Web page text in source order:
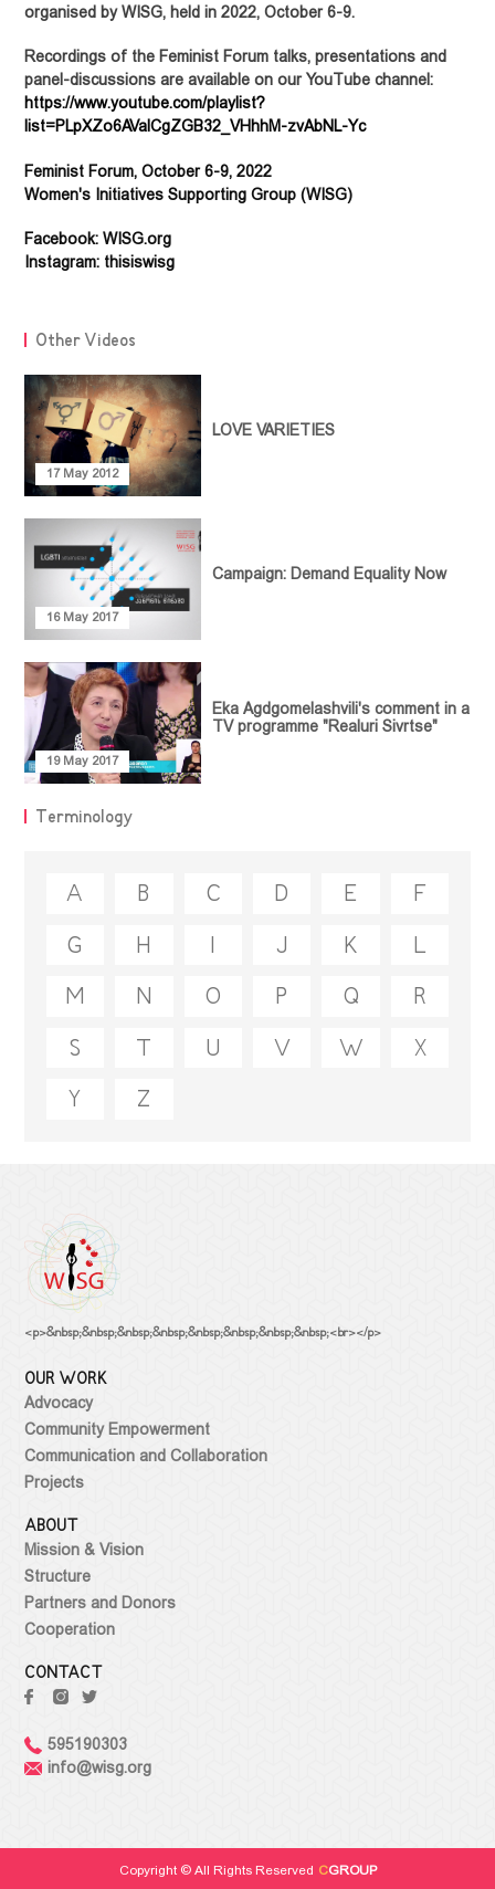
Legal
organised by WISG, held in 2022, October 6-9.
Recordings of the Feminist Forum talks, presentations and
panel-discussions are available on our YouTube channel:
https://www.youtube.com/playlist?
list=PLpXZo6AValCgZGB32_VHhhM-zvAbNL-Yc
Feminist Forum, October 6-9, 2022
Women's Initiatives Supporting Group (WISG)
Facebook: WISG.org
Instagram: thisiswisg
Other Videos
LOVE VARIETIES
17 May 2012
Campaign: Demand Equality Now
16 May 2017
Eka Agdgomelashvili's comment in a
TV programme "Realuri Sivrtse"
19 May 2017
Terminology
A B C D E
F
G
H I J K
L
M
N O P Q
R
S
T U V W
X
Y
Z
<p>&nbsp;&nbsp;&nbsp;&nbsp;&nbsp;&nbsp;&nbsp;&nbsp;<br></p>
OUR WORK
Advocacy
Community Empowerment
Communication and Collaboration
Projects
ABOUT
Mission & Vision
Structure
Partners and Donors
Cooperation
CONTACT
595190303
info@wisg.org
Copyright © All Rights Reserved CGROUP